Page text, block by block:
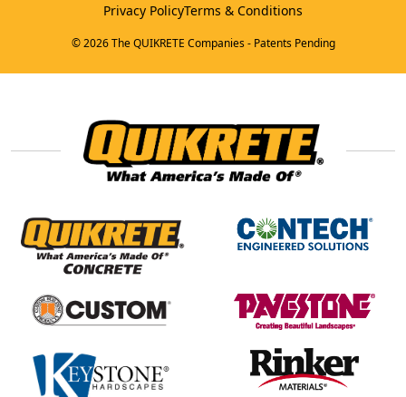
Privacy PolicyTerms & Conditions
© 2026 The QUIKRETE Companies - Patents Pending